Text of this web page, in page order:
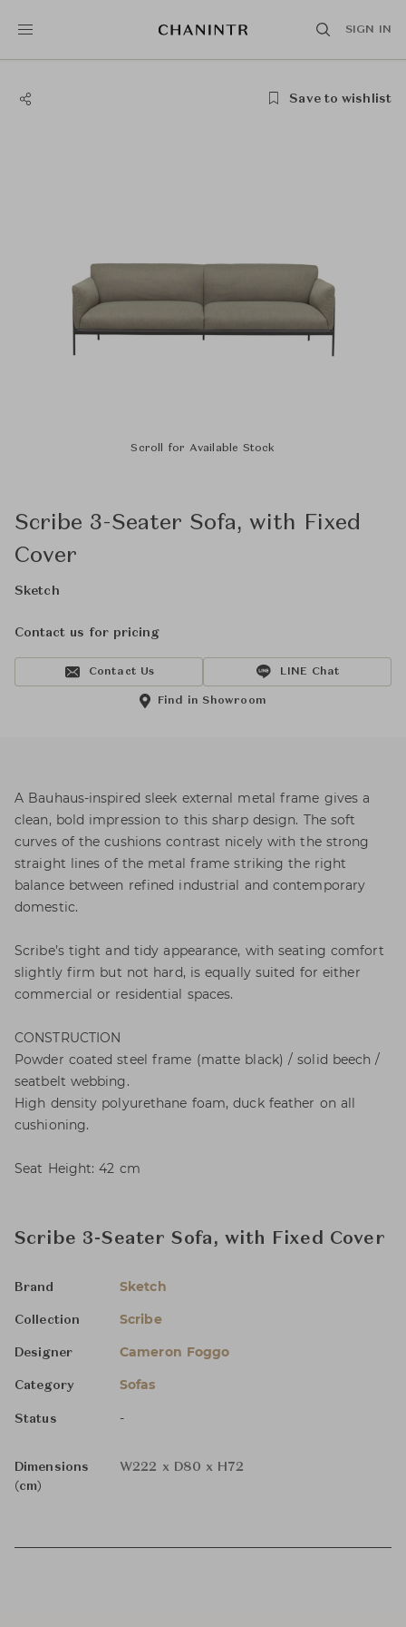
SIGN IN
Save to wishlist
Scroll for Available Stock
Scribe 3-Seater Sofa, with Fixed
Cover
Sketch
Contact us for pricing
Contact Us LINE Chat
Find in Showroom
A Bauhaus-inspired sleek external metal frame gives a
clean, bold impression to this sharp design. The soft
curves of the cushions contrast nicely with the strong
straight lines of the metal frame striking the right
balance between refined industrial and contemporary
domestic.
Scribe’s tight and tidy appearance, with seating comfort
slightly firm but not hard, is equally suited for either
commercial or residential spaces.
CONSTRUCTION
Powder coated steel frame (matte black) / solid beech /
seatbelt webbing.
High density polyurethane foam, duck feather on all
cushioning.
Seat Height: 42 cm
Scribe 3-Seater Sofa, with Fixed Cover
Brand Sketch
Collection Scribe
Designer Cameron Foggo
Category Sofas
Status -
Dimensions
(cm)
W222 x D80 x H72